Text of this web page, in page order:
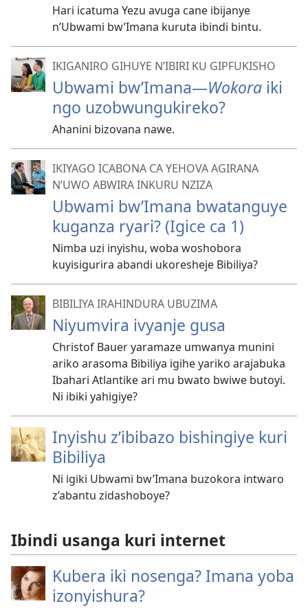
Hari icatuma Yezu avuga cane ibijanye
n’Ubwami bw’Imana kuruta ibindi bintu.
IKIGANIRO GIHUYE N’IBIRI KU GIPFUKISHO
Ubwami bw’Imana—Wokora iki
ngo uzobwungukireko?
Ahanini bizovana nawe.
IKIYAGO ICABONA CA YEHOVA AGIRANA
N’UWO ABWIRA INKURU NZIZA
Ubwami bw’Imana bwatanguye
kuganza ryari? (Igice ca 1)
Nimba uzi inyishu, woba woshobora
kuyisigurira abandi ukoresheje Bibiliya?
BIBILIYA IRAHINDURA UBUZIMA
Niyumvira ivyanje gusa
Christof Bauer yaramaze umwanya munini
ariko arasoma Bibiliya igihe yariko arajabuka
Ibahari Atlantike ari mu bwato bwiwe butoyi.
Ni ibiki yahigiye?
Inyishu z’ibibazo bishingiye kuri
Bibiliya
Ni igiki Ubwami bw’Imana buzokora intwaro
z’abantu zidashoboye?
Ibindi usanga kuri internet
Kubera iki nosenga? Imana yoba
izonyishura?